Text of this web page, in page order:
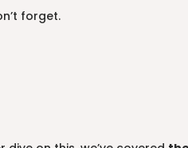
forget.